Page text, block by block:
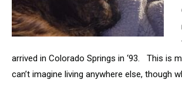
arrived in Colorado Springs in ‘93. This is
can’t imagine living anywhere else, though